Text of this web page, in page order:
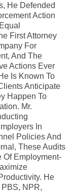
He Defended
Action
First Attorney
For
And The
Actions Ever
Is Known To
Anticipate
Happen To
Mr.
In
Policies And
These Audits
Of Employment-
He
PBS, NPR,